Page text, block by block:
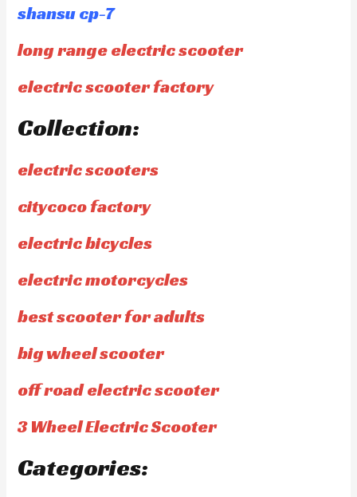
shansu cp-7
long range electric scooter
electric scooter factory
Collection:
electric scooters
citycoco factory
electric bicycles
electric motorcycles
best scooter for adults
big wheel scooter
off road electric scooter
3 Wheel Electric Scooter
Categories: